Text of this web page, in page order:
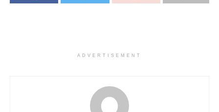
ADVERTISEMENT